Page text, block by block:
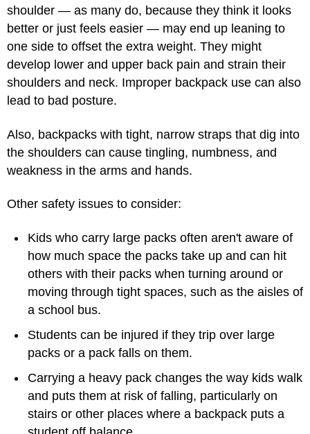
shoulder — as many do, because they think it looks
better or just feels easier — may end up leaning to
one side to offset the extra weight. They might
develop lower and upper back pain and strain their
shoulders and neck. Improper backpack use can also
lead to bad posture.
Also, backpacks with tight, narrow straps that dig into
the shoulders can cause tingling, numbness, and
weakness in the arms and hands.
Other safety issues to consider:
Kids who carry large packs often aren't aware of
how much space the packs take up and can hit
others with their packs when turning around or
moving through tight spaces, such as the aisles of
a school bus.
Students can be injured if they trip over large
packs or a pack falls on them.
Carrying a heavy pack changes the way kids walk
and puts them at risk of falling, particularly on
stairs or other places where a backpack puts a